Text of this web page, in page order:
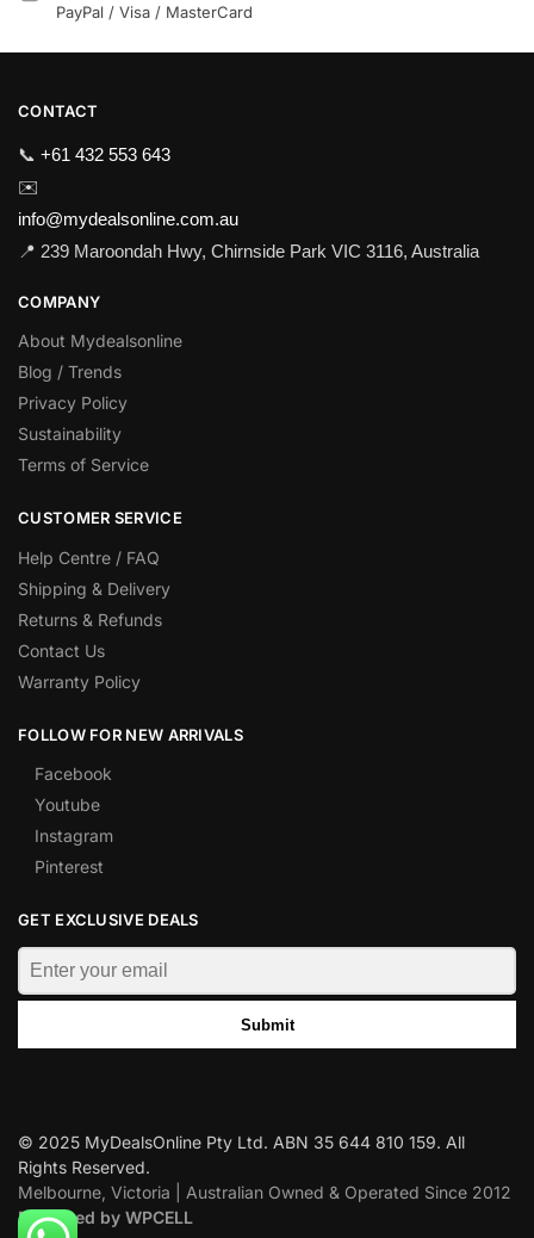
PayPal / Visa / MasterCard
CONTACT
📞 +61 432 553 643
✉️
info@mydealsonline.com.au
📍 239 Maroondah Hwy, Chirnside Park VIC 3116, Australia
COMPANY
About Mydealsonline
Blog / Trends
Privacy Policy
Sustainability
Terms of Service
CUSTOMER SERVICE
Help Centre / FAQ
Shipping & Delivery
Returns & Refunds
Contact Us
Warranty Policy
FOLLOW FOR NEW ARRIVALS
Facebook
Youtube
Instagram
Pinterest
GET EXCLUSIVE DEALS
Submit
© 2025 MyDealsOnline Pty Ltd. ABN 35 644 810 159. All
Rights Reserved.
Melbourne, Victoria | Australian Owned & Operated Since 2012
Designed by WPCELL